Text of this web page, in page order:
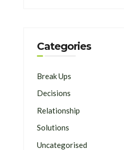
Categories
Break Ups
Decisions
Relationship
Solutions
Uncategorised